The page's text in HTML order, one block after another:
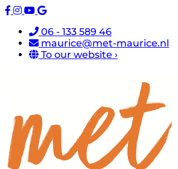
06 - 133 589 46
maurice@met-maurice.nl
To our website ›